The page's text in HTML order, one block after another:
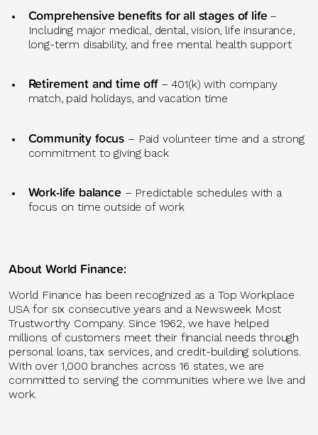
Comprehensive benefits for all stages of life –
Including major medical, dental, vision, life insurance,
long-term disability, and free mental health support
Retirement and time off – 401(k) with company
match, paid holidays, and vacation time
Community focus – Paid volunteer time and a strong
commitment to giving back
Work-life balance – Predictable schedules with a
focus on time outside of work
About World Finance:
World Finance has been recognized as a Top Workplace
USA for six consecutive years and a Newsweek Most
Trustworthy Company. Since 1962, we have helped
millions of customers meet their financial needs through
personal loans, tax services, and credit-building solutions.
With over 1,000 branches across 16 states, we are
committed to serving the communities where we live and
work.